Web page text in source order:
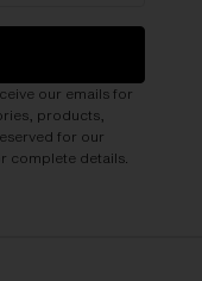
our emails for
products,
for our
complete details.